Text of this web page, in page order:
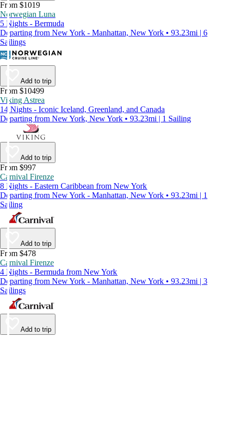
From $1019
Norwegian Luna
5 Nights - Bermuda
Departing from New York - Manhattan, New York • 93.23mi | 6
Sailings
Add to trip
From $10499
Viking Astrea
14 Nights - Iconic Iceland, Greenland, and Canada
Departing from New York, New York • 93.23mi | 1 Sailing
Add to trip
From $997
Carnival Firenze
8 Nights - Eastern Caribbean from New York
Departing from New York - Manhattan, New York • 93.23mi | 1
Sailing
Add to trip
From $478
Carnival Firenze
4 Nights - Bermuda from New York
Departing from New York - Manhattan, New York • 93.23mi | 3
Sailings
Add to trip